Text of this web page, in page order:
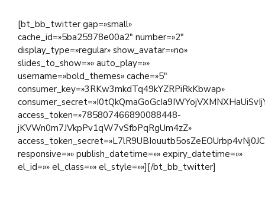
[bt_bb_twitter gap=»small»
cache_id=»5ba25978e00a2″ number=»2″
display_type=»regular» show_avatar=»no»
slides_to_show=»» auto_play=»»
username=»bold_themes» cache=»5″
consumer_key=»3RKw3mkdTq49kYZRPiRkKbwap»
access_token=»785807466890088448-
jKVWn0m7JVkpPv1qW7vSfbPqRgUm4zZ»
responsive=»» publish_datetime=»» expiry_datetime=»»
el_id=»» el_class=»» el_style=»»][/bt_bb_twitter]